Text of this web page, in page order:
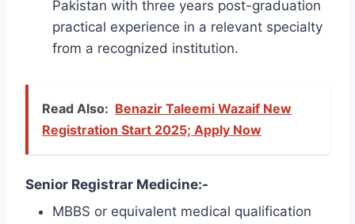
Pakistan with three years post-graduation
practical experience in a relevant specialty
from a recognized institution.
Read Also: Benazir Taleemi Wazaif New
Registration Start 2025; Apply Now
Senior Registrar Medicine:-
MBBS or equivalent medical qualification